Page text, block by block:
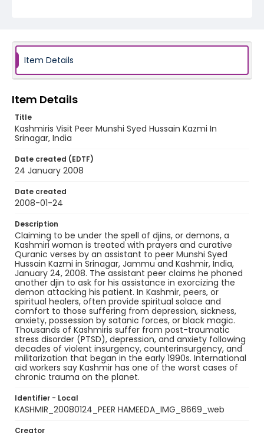
Genre
digital photographs
KASHMIR_20080124_PEER HAMEEDA_IMG_8669_web
Item Details
Item Details
Title
Kashmiris Visit Peer Munshi Syed Hussain Kazmi In
Srinagar, India
Date created (EDTF)
24 January 2008
Date created
2008-01-24
Description
Claiming to be under the spell of djins, or demons, a
Kashmiri woman is treated with prayers and curative
Quranic verses by an assistant to peer Munshi Syed
Hussain Kazmi in Srinagar, Jammu and Kashmir, India,
January 24, 2008. The assistant peer claims he phoned
another djin to ask for his assistance in exorcizing the
demon attacking his patient. In Kashmir, peers, or
spiritual healers, often provide spiritual solace and
comfort to those suffering from depression, sickness,
anxiety, possession by satanic forces, or black magic.
Thousands of Kashmiris suffer from post-traumatic
stress disorder (PTSD), depression, and anxiety following
decades of violent insurgency, counterinsurgency, and
militarization that began in the early 1990s. International
aid workers say Kashmir has one of the worst cases of
chronic trauma on the planet.
Identifier - Local
KASHMIR_20080124_PEER HAMEEDA_IMG_8669_web
Creator